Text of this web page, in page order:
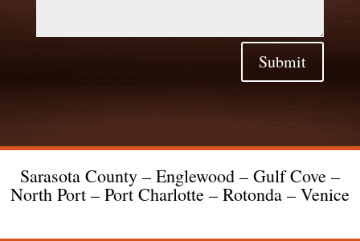
Submit
Sarasota County – Englewood – Gulf Cove –
North Port – Port Charlotte – Rotonda – Venice